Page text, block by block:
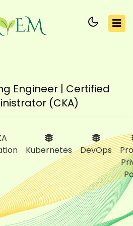
Engineer | Certified
(CKA)
Kubernetes DevOps